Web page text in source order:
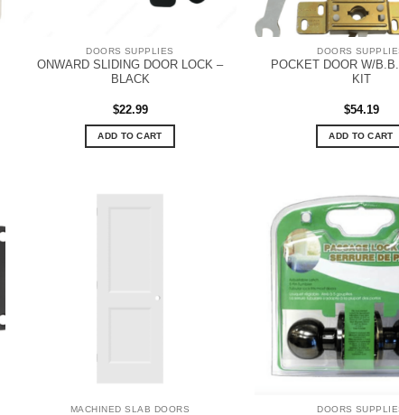
DOORS SUPPLIES
ONWARD SLIDING DOOR LOCK –
BLACK
$22.99
ADD TO CART
DOORS
POCKET DOOR W/
KIT
$54.19
ADD TO CART
MACHINED SLAB DOORS DOORS